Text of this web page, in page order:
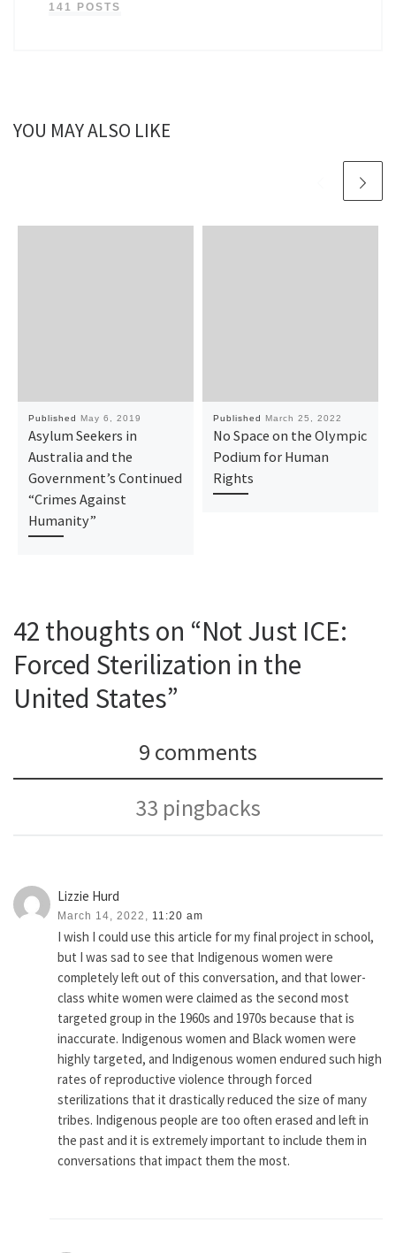
141 POSTS
YOU MAY ALSO LIKE
Published May 6, 2019
Asylum Seekers in
Australia and the
Government’s Continued
“Crimes Against
Humanity”
Published March 25, 2022
No Space on the Olympic
Podium for Human
Rights
42 thoughts on “Not Just ICE:
Forced Sterilization in the
United States”
9 comments
33 pingbacks
Lizzie Hurd
March 14, 2022, 11:20 am
I wish I could use this article for my final project in school,
but I was sad to see that Indigenous women were
completely left out of this conversation, and that lower-
class white women were claimed as the second most
targeted group in the 1960s and 1970s because that is
inaccurate. Indigenous women and Black women were
highly targeted, and Indigenous women endured such high
rates of reproductive violence through forced
sterilizations that it drastically reduced the size of many
tribes. Indigenous people are too often erased and left in
the past and it is extremely important to include them in
conversations that impact them the most.